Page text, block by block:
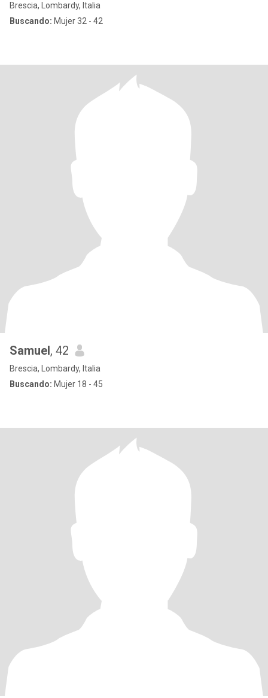
Brescia, Lombardy, Italia
Buscando: Mujer 32 - 42
Samuel, 42
Brescia, Lombardy, Italia
Buscando: Mujer 18 - 45